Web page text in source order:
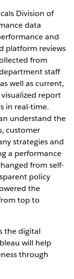
Division of
data
and
platform reviews
from
staff
well as current,
report
in real-time.
understand the
customer
strategies and
a performance
from self-
policy
the
top to
the digital
will help
through